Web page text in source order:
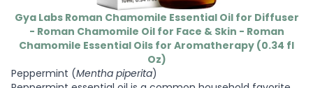
Gya Labs Roman Chamomile Essential Oil for Diffuser
- Roman Chamomile Oil for Face & Skin - Roman
Chamomile Essential Oils for Aromatherapy (0.34 fl
Oz)
Peppermint (Mentha piperita)